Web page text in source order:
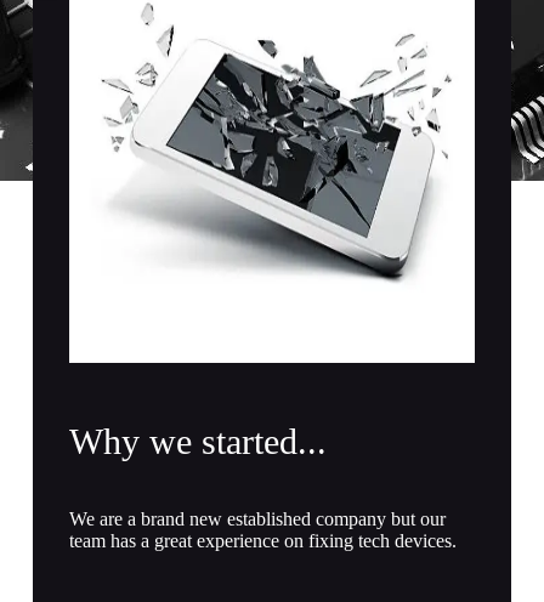
Register
Username or Email Address
Get New Password
Why we started...
We are a brand new established company but our
team has a great experience on fixing tech devices.